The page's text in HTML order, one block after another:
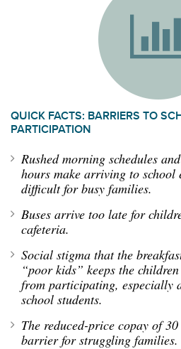
QUICK FACTS: BARRIERS TO
PARTICIPATION
Rushed morning schedules
hours make arriving to school
difficult for busy families.
Buses arrive too late for
cafeteria.
Social stigma that the
“poor kids” keeps the
from participating, especially
school students.
The reduced-price copay of
barrier for struggling families.